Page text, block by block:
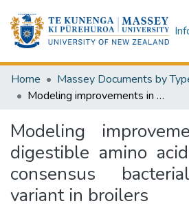
Home Massey Documents by
Modeling improvements in ileal digestible amino acids by a novel consensus bacterial 6-phytase variant in broilers
Modeling
digestible amino
consensus
variant in broilers